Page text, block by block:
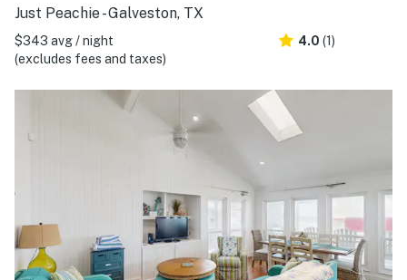
Just Peachie - Galveston, TX
$343 avg / night
(excludes fees and taxes)
4.0 (1)